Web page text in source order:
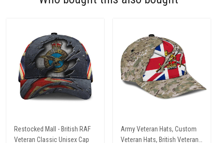
Restocked Mall - British RAF
Veteran Classic Unisex Cap
Army Veteran Hats, Custom
Veteran Hats, British Veteran